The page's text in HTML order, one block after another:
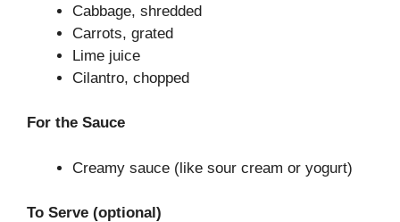
Cabbage, shredded
Carrots, grated
Lime juice
Cilantro, chopped
For the Sauce
Creamy sauce (like sour cream or yogurt)
To Serve (optional)